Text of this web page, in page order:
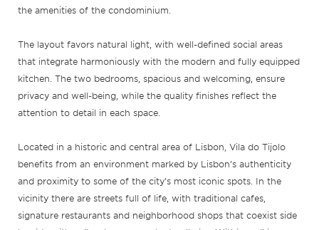
the amenities of the condominium.
The layout favors natural light, with well-defined social areas
that integrate harmoniously with the modern and fully equipped
kitchen. The two bedrooms, spacious and welcoming, ensure
privacy and well-being, while the quality finishes reflect the
attention to detail in each space.
Located in a historic and central area of Lisbon, Vila do Tijolo
benefits from an environment marked by Lisbon’s authenticity
and proximity to some of the city’s most iconic spots. In the
vicinity there are streets full of life, with traditional cafes,
signature restaurants and neighborhood shops that coexist side